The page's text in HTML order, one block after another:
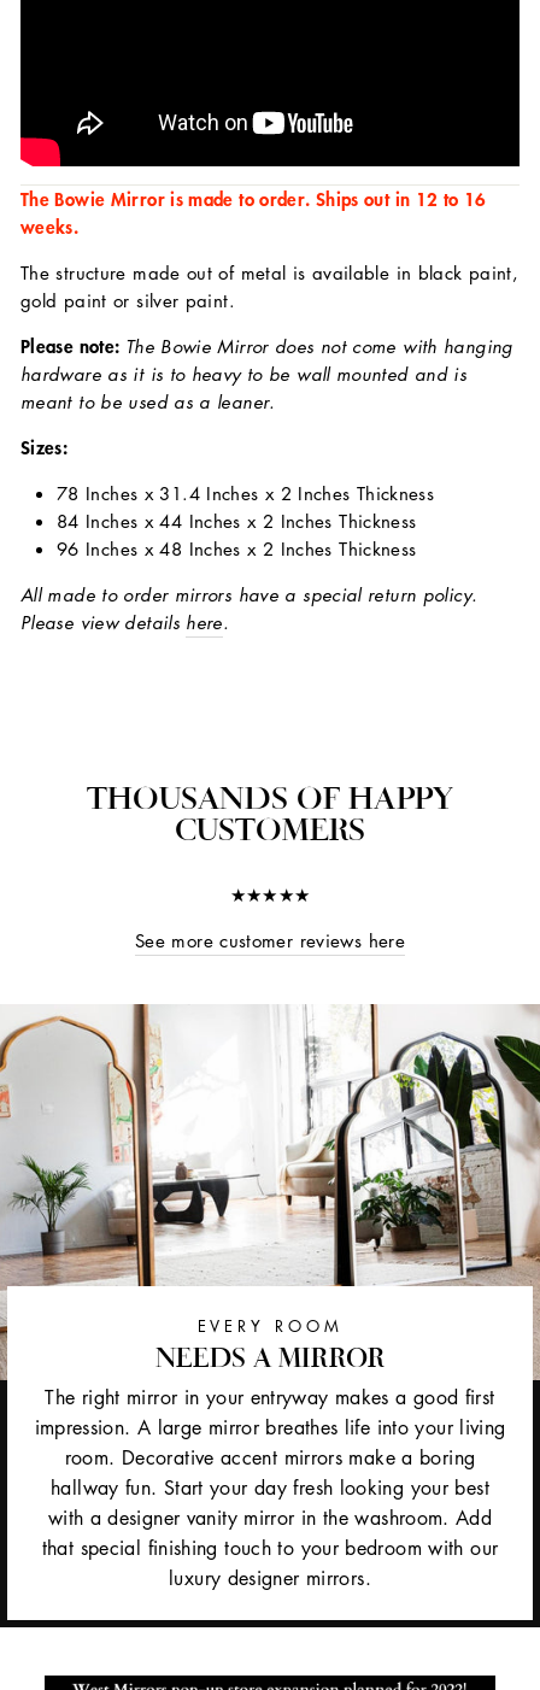
The Bowie Mirror is made to order. Ships out in 12 to 16
weeks.
The structure made out of metal is available in black paint,
gold paint or silver paint.
Please note: The Bowie Mirror does not come with hanging
hardware as it is to heavy to be wall mounted and is
meant to be used as a leaner.
Sizes:
78 Inches x 31.4 Inches x 2 Inches Thickness
84 Inches x 44 Inches x 2 Inches Thickness
96 Inches x 48 Inches x 2 Inches Thickness
All made to order mirrors have a special return policy.
Please view details here.
THOUSANDS OF HAPPY
CUSTOMERS
★★★★★
See more customer reviews here
EVERY ROOM
NEEDS A MIRROR
The right mirror in your entryway makes a good first
impression. A large mirror breathes life into your living
room. Decorative accent mirrors make a boring
hallway fun. Start your day fresh looking your best
with a designer vanity mirror in the washroom. Add
that special finishing touch to your bedroom with our
luxury designer mirrors.